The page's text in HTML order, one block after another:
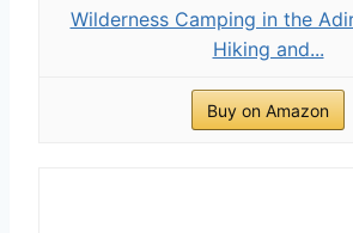
Wilderness Camping in the
Hiking and...
Buy on Amazon